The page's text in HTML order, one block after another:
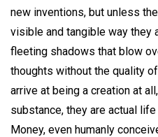
new inventions, but unless
visible and tangible way they
fleeting shadows that blow
thoughts without the quality
arrive at being a creation at
substance, they are actual
Money, even humanly